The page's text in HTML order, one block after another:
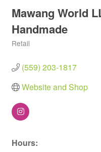
Mawang World
Handmade
Retail
(559) 203-1817
Website and Shop
Hours: